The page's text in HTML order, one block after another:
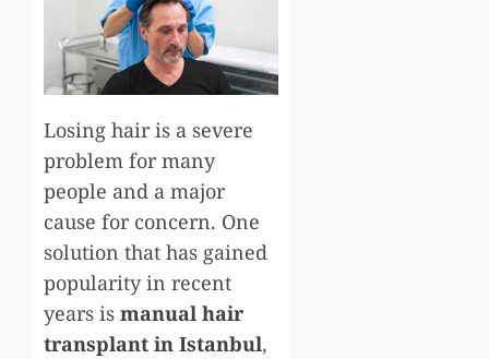
Losing hair is a severe
problem for many
people and a major
cause for concern. One
solution that has gained
popularity in recent
years is manual hair
transplant in Istanbul,